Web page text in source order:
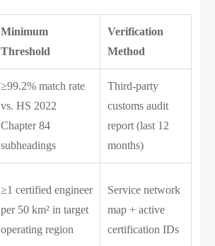
Minimum
Threshold
Verification
Method
≥99.2% match rate
vs. HS 2022
Chapter 84
subheadings
Third-party
customs audit
report (last 12
months)
≥1 certified engineer
per 50 km² in target
operating region
Service network
map + active
certification IDs